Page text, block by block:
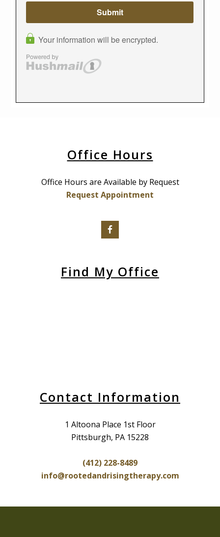
Office Hours
Office Hours are Available by Request
Request Appointment
Find My Office
Contact Information
1 Altoona Place 1st Floor
Pittsburgh, PA 15228
(412) 228-8489
info@rootedandrisingtherapy.com